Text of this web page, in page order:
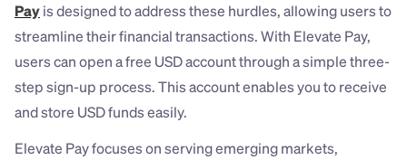
Pay is designed to address these hurdles, allowing users to
streamline their financial transactions. With Elevate Pay,
users can open a free USD account through a simple three-
step sign-up process. This account enables you to receive
and store USD funds easily.
Elevate Pay focuses on serving emerging markets,